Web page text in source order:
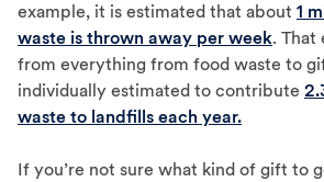
example, it is estimated that about 1
waste is thrown away per week. That
from everything from food waste to
individually estimated to contribute
waste to landfills each year.
If you’re not sure what kind of gift to